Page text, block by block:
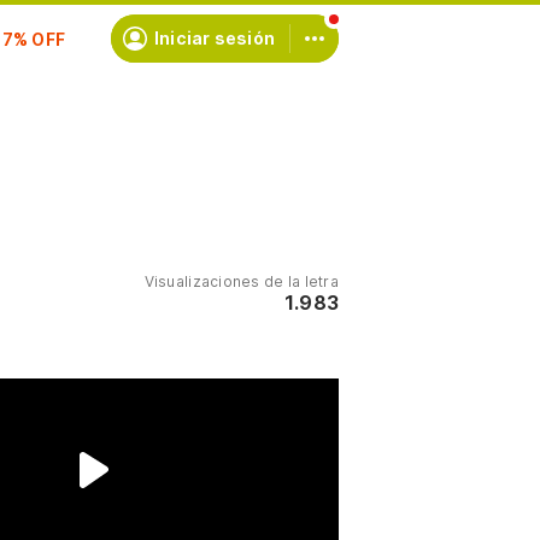
Iniciar sesión
Visualizaciones de la letra
1.983